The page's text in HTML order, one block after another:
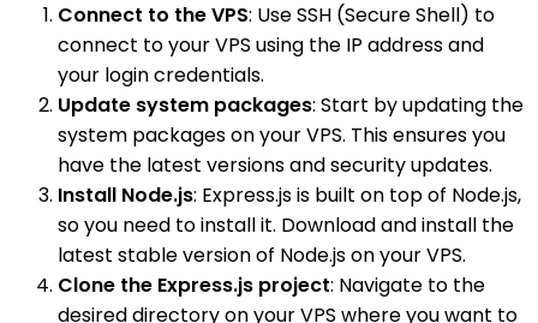
Connect to the VPS: Use SSH (Secure Shell) to
connect to your VPS using the IP address and
your login credentials.
Update system packages: Start by updating the
system packages on your VPS. This ensures you
have the latest versions and security updates.
Install Node.js: Express.js is built on top of Node.js,
so you need to install it. Download and install the
latest stable version of Node.js on your VPS.
Clone the Express.js project: Navigate to the
desired directory on your VPS where you want to